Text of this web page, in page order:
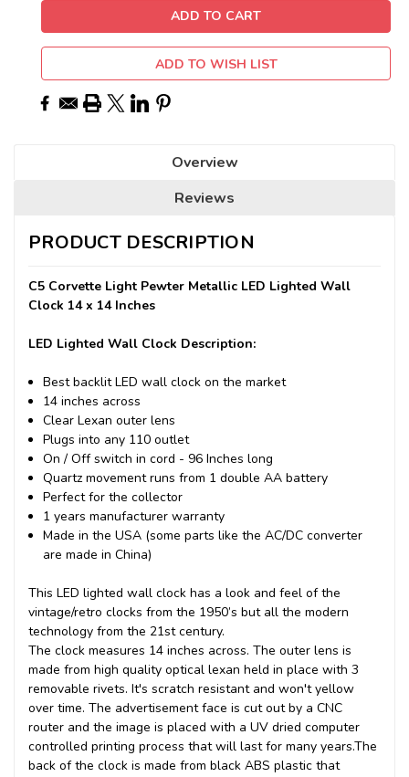
ADD TO WISH LIST
Overview
Reviews
PRODUCT DESCRIPTION
C5 Corvette Light Pewter Metallic LED Lighted Wall
Clock 14 x 14 Inches
LED Lighted Wall Clock Description:
Best backlit LED wall clock on the market
14 inches across
Clear Lexan outer lens
Plugs into any 110 outlet
On / Off switch in cord - 96 Inches long
Quartz movement runs from 1 double AA battery
Perfect for the collector
1 years manufacturer warranty
Made in the USA (some parts like the AC/DC converter
are made in China)
This LED lighted wall clock has a look and feel of the
vintage/retro clocks from the 1950’s but all the modern
technology from the 21st century.
The clock measures 14 inches across. The outer lens is
made from high quality optical lexan held in place with 3
removable rivets. It's scratch resistant and won't yellow
over time. The advertisement face is cut out by a CNC
router and the image is placed with a UV dried computer
controlled printing process that will last for many years.The
back of the clock is made from black ABS plastic that